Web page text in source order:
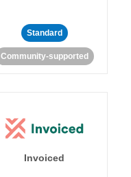
Standard
Community-supported
Invoiced